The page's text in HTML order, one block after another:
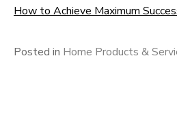
How to Achieve Maximum
Posted in Home Products &